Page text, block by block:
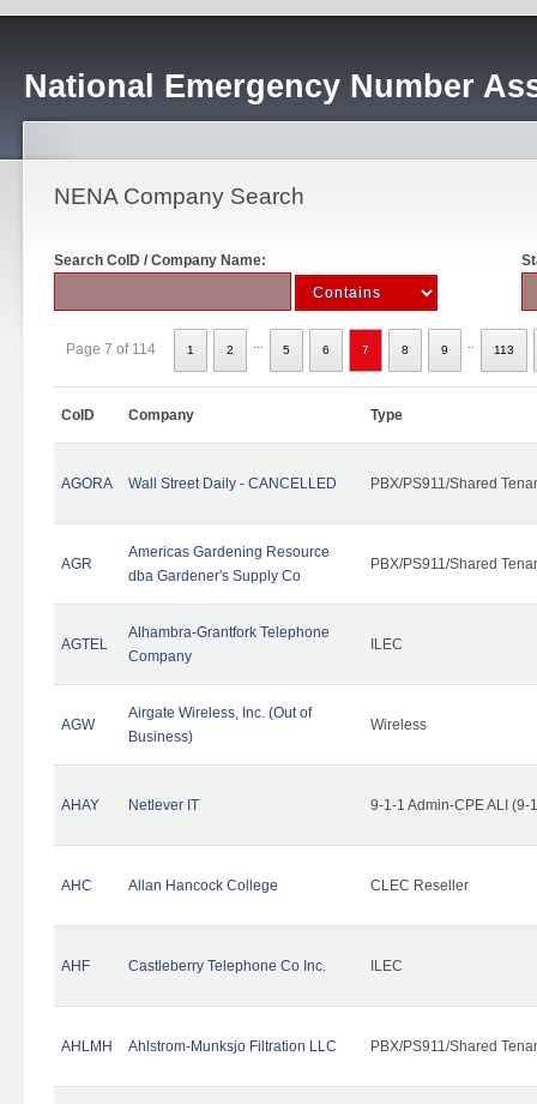
National Emergency Number
NENA Company Search
Search CoID / Company Name:
Page 7 of 114 1 2 5 6 7 8 9 113
CoID Company Type
AGORA Wall Street Daily - CANCELLED PBX/PS911/Shared
AGR
Americas Gardening Resource
dba Gardener's Supply Co
PBX/PS911/Shared
AGTEL
Alhambra-Grantfork Telephone
Company
ILEC
AGW
Airgate Wireless, Inc. (Out of
Business)
Wireless
AHAY Netlever IT 9-1-1 Admin-CPE ALI (9-
AHC Allan Hancock College CLEC Reseller
AHF Castleberry Telephone Co Inc. ILEC
AHLMH Ahlstrom-Munksjo Filtration LLC PBX/PS911/Shared